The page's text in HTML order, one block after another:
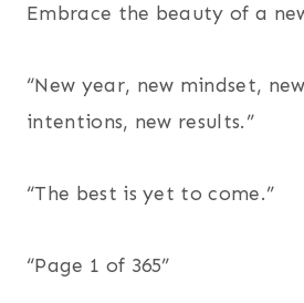
Embrace the beauty of a
“New year, new mindset,
intentions, new results.”
“The best is yet to come.”
“Page 1 of 365”